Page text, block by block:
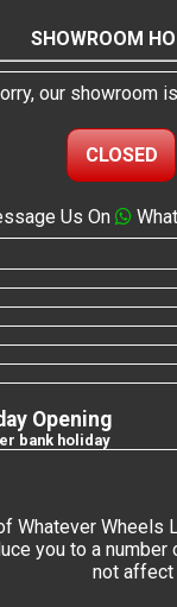
SHOWROOM
our showroom
CLOSED
Us On
Opening
bank holiday
Whatever
you to a
not affect